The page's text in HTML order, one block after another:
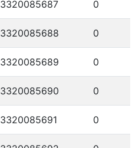
3320085687 0
3320085688 0
3320085689 0
3320085690 0
3320085691 0